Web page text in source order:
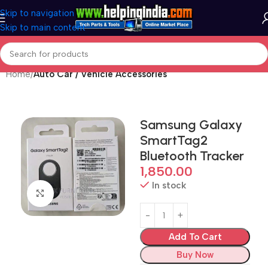
Skip to navigation
Skip to main content
Home Auto Car / Vehicle Accessories
Click to enlarge
Samsung Galaxy
SmartTag2
Bluetooth Tracker
1,850.00
In stock
Add To Cart
Buy Now